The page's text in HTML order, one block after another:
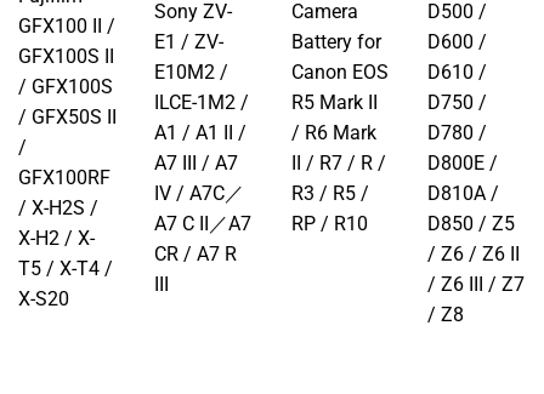
GFX100 II /
GFX100S II
/ GFX100S
/ GFX50S II
/
GFX100RF
/ X-H2S /
X-H2 / X-
T5 / X-T4 /
X-S20
Sony ZV-
E1 / ZV-
E10M2 /
ILCE-1M2 /
A1 / A1 II /
A7 III / A7
IV / A7C／
A7 C II／A7
CR / A7 R
III
Camera
Battery for
Canon EOS
R5 Mark II
/ R6 Mark
II / R7 / R /
R3 / R5 /
RP / R10
D500 /
D600 /
D610 /
D750 /
D780 /
D800E /
D810A /
D850 / Z5
/ Z6 / Z6 II
/ Z6 III / Z7
/ Z8